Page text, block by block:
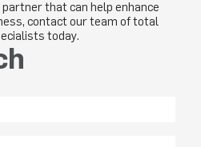
that can help enhance
contact our team of total
today.